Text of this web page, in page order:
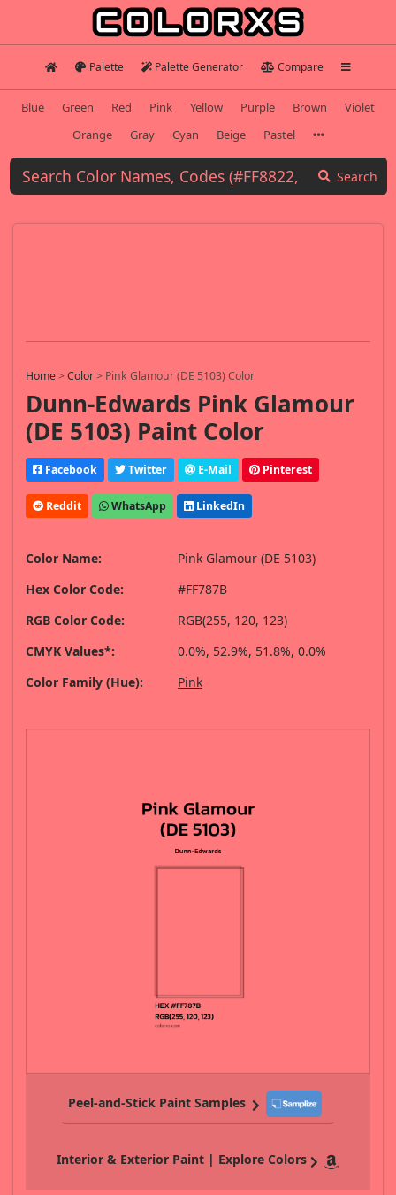
Palette Palette Generator Compare
Blue Green Red Pink Yellow Purple Brown
Violet
Orange
Gray Cyan Beige Pastel
Search
Home>Color> Pink Glamour (DE 5103) Color
Dunn-Edwards Pink Glamour
(DE 5103) Paint Color
Facebook Twitter E-Mail Pinterest
Reddit WhatsApp LinkedIn
Color Name:
Pink Glamour (DE 5103)
Hex Color Code:
#FF787B
RGB Color Code:
RGB(255, 120, 123)
CMYK Values*:
0.0%, 52.9%, 51.8%, 0.0%
Color Family (Hue):
Pink
Peel-and-Stick Paint Samples
Interior & Exterior Paint | Explore Colors